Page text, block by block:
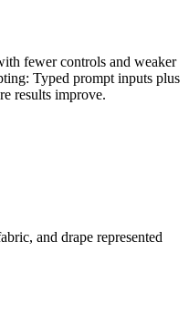
fewer controls and weaker
Typed prompt inputs plus
results improve.
and drape represented